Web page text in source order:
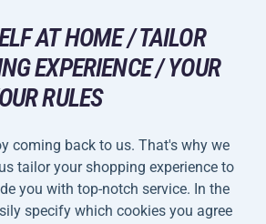
AT HOME / TAILOR
EXPERIENCE / YOUR
RULES
coming back to us. That's why we
tailor your shopping experience to
you with top-notch service. In the
specify which cookies you agree